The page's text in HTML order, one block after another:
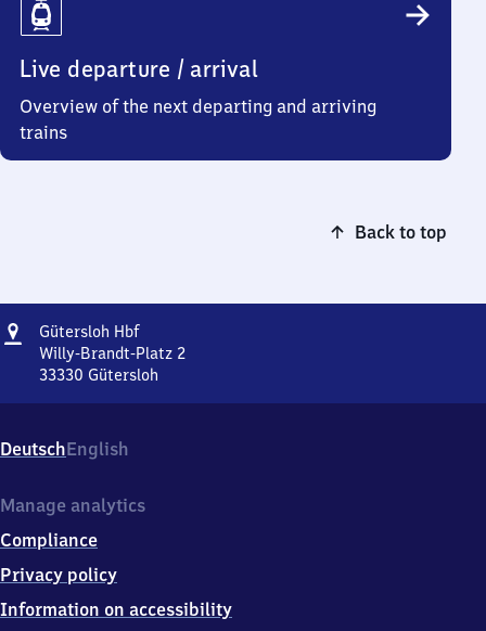
Live departure / arrival
Overview of the next departing and arriving
trains
Back to top
Address
Gütersloh HbfGütersloh
Hauptbahnhof
Willy-Brandt-Platz 2
33330 Gütersloh
Willy-
Brandt-
2,
3
3
0
DeutschEnglish
Manage analytics
Compliance
Privacy policy
Information on accessibility